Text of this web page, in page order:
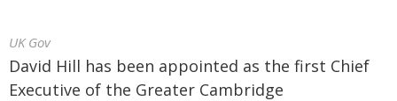
UK Gov
David Hill has been appointed as the first Chief
Executive of the Greater Cambridge